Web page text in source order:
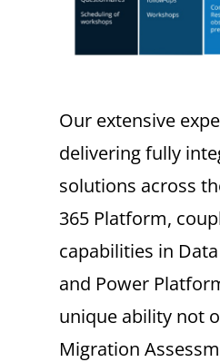
Our extensive
delivering fully
solutions across
365 Platform,
capabilities in
and Power
unique ability not
Migration